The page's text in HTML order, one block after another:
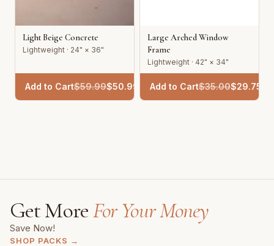
Light Beige Concrete
Lightweight · 24" × 36"
Add to Cart$59.99$50.99
Large Arched Window
Frame
Lightweight · 42" × 34"
Add to Cart$35.00$29.75
Get MoreFor Your Money
Save Now!
SHOP PACKS →